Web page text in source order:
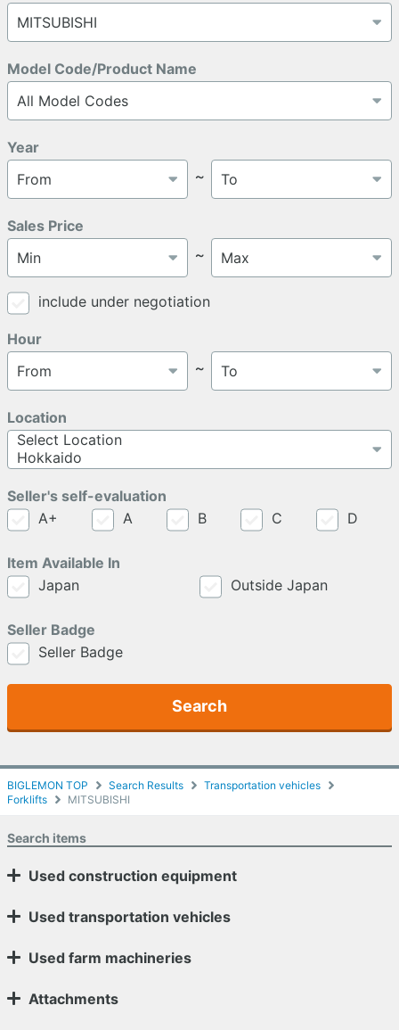
BIGLEMON TOP Search Results
Transportation vehicles
Forklifts
MITSUBISHI
Model Code/Product Name
Year
～
Sales Price
～
include under negotiation
Hour
～
Location
Seller's self-evaluation
A+
A B C D
Item Available In
Japan
Outside Japan
Seller Badge
Seller Badge
Search
Search items
Used construction equipment
Used transportation vehicles
Used farm machineries
Attachments